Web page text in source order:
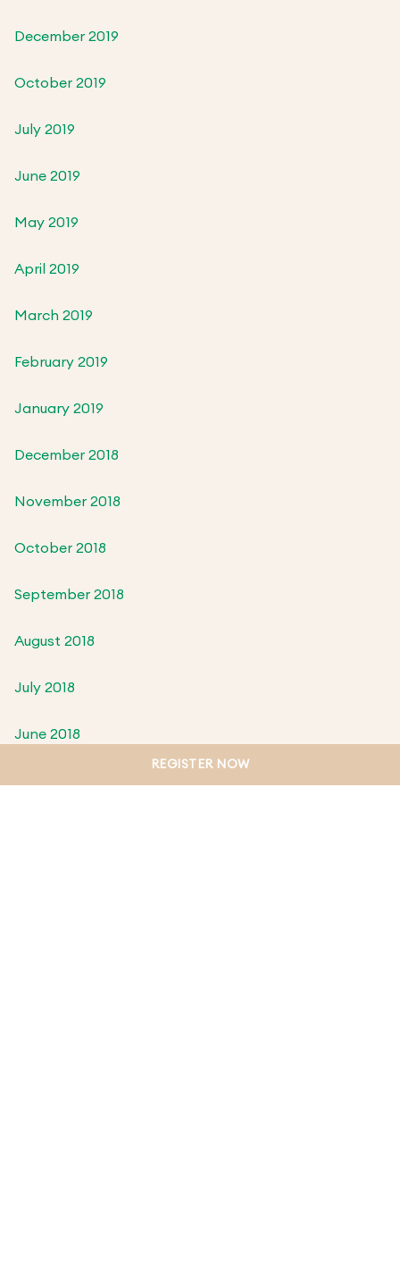
December 2019
October 2019
July 2019
June 2019
May 2019
April 2019
March 2019
February 2019
January 2019
December 2018
November 2018
October 2018
September 2018
August 2018
July 2018
June 2018
REGISTER NOW